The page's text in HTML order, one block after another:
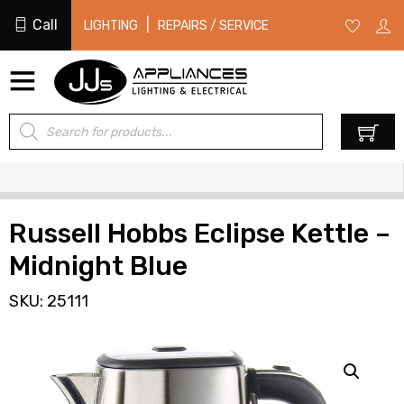
Call LIGHTING REPAIRS / SERVICE
Products
search
Russell Hobbs Eclipse Kettle –
Midnight Blue
SKU: 25111